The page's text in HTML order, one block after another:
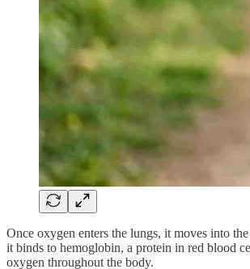
Once oxygen enters the lungs, it moves into
it binds to hemoglobin, a protein in red blood
oxygen throughout the body.